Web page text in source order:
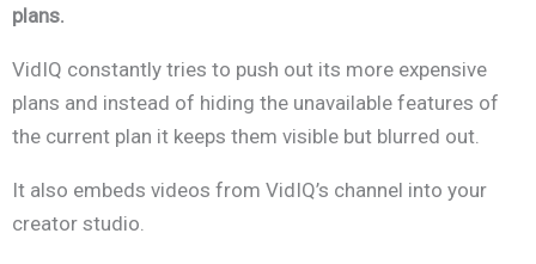
plans.
VidIQ constantly tries to push out its more expensive
plans and instead of hiding the unavailable features of
the current plan it keeps them visible but blurred out.
It also embeds videos from VidIQ’s channel into your
creator studio.